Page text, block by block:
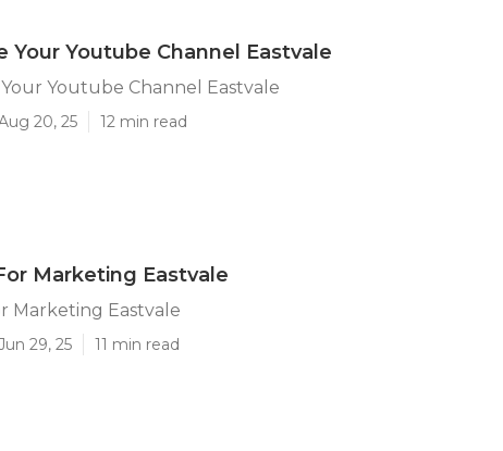
Your Youtube Channel Eastvale
Youtube Channel Eastvale
20, 25 12 min read
Marketing Eastvale
Marketing Eastvale
29, 25 11 min read